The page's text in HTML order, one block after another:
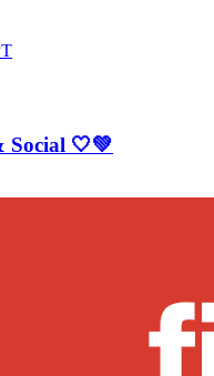
Social 🤍💚